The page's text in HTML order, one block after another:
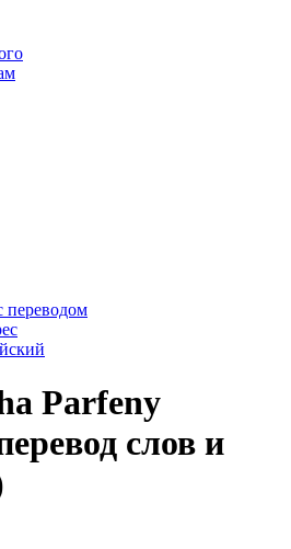
переводом
Parfeny
слов и